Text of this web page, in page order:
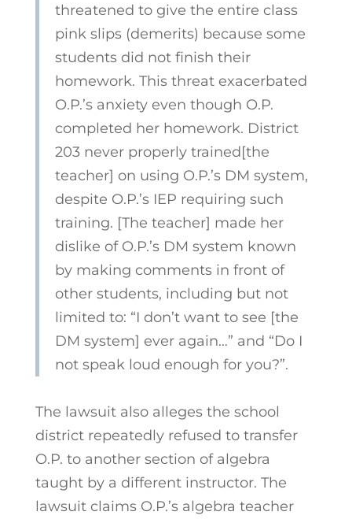
threatened to give the entire class
pink slips (demerits) because some
students did not finish their
homework. This threat exacerbated
O.P.’s anxiety even though O.P.
completed her homework. District
203 never properly trained[the
teacher] on using O.P.’s DM system,
despite O.P.’s IEP requiring such
training. [The teacher] made her
dislike of O.P.’s DM system known
by making comments in front of
other students, including but not
limited to: “I don’t want to see [the
DM system] ever again…” and “Do I
not speak loud enough for you?”.
The lawsuit also alleges the school
district repeatedly refused to transfer
O.P. to another section of algebra
taught by a different instructor. The
lawsuit claims O.P.’s algebra teacher